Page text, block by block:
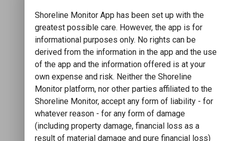
Shoreline Monitor App has been set up with the
greatest possible care. However, the app is for
informational purposes only. No rights can be
derived from the information in the app and the use
of the app and the information offered is at your
own expense and risk. Neither the Shoreline
Monitor platform, nor other parties affiliated to the
Shoreline Monitor, accept any form of liability - for
whatever reason - for any form of damage
(including property damage, financial loss as a
result of material damage and pure financial loss)